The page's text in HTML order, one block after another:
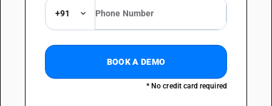
+91
BOOK A DEMO
* No credit card required